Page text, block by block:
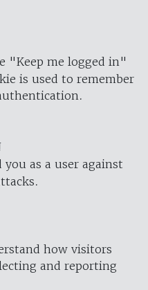
"Keep me logged in"
is used to remember
you as a user against
how visitors
and reporting